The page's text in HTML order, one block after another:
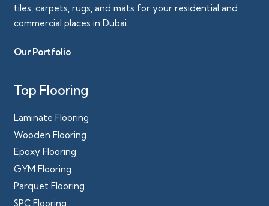
tiles, carpets, rugs, and mats for your residential and
commercial places in Dubai.
Our Portfolio
Top Flooring
Laminate Flooring
Wooden Flooring
Epoxy Flooring
GYM Flooring
Parquet Flooring
SPC Flooring